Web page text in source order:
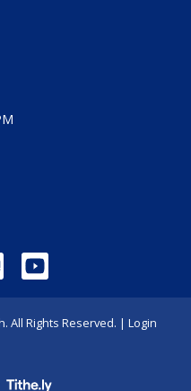
All Rights Reserved. | Login